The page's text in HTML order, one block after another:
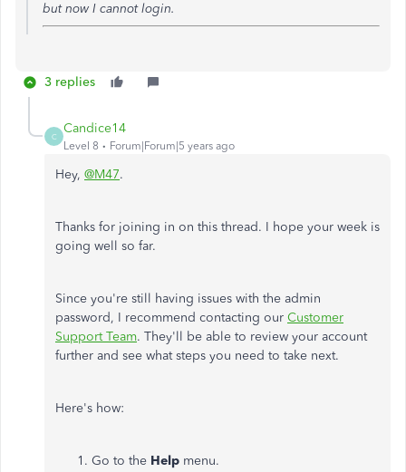
but now I cannot login.
3 replies
C
Candice14
Level 8 Forum|Forum|5 years ago
Hey, @M47.
Thanks for joining in on this thread. I hope your week is
going well so far.
Since you're still having issues with the admin
password, I recommend contacting our Customer
Support Team. They'll be able to review your account
further and see what steps you need to take next.
Here's how:
Go to the Help menu.